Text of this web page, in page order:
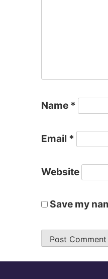
Name *
Email *
Website
Save my